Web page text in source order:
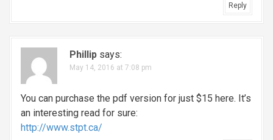
Reply
Phillip says:
May 14, 2016 at 7:08 pm
You can purchase the pdf version for just $15 here. It’s
an interesting read for sure:
http://www.stpt.ca/